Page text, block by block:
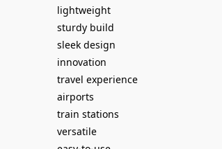
lightweight
sturdy build
sleek design
innovation
travel experience
airports
train stations
versatile